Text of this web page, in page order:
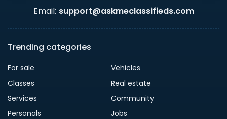
Email: support@askmeclassifieds.com
Trending categories
For sale
Vehicles
Classes
Real estate
Services
Community
Personals
Jobs